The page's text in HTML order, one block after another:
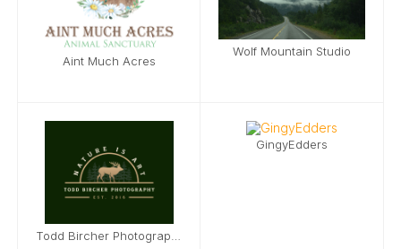
Aint Much Acres
Wolf Mountain Studio
GingyEdders